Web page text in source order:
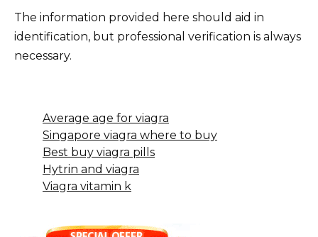
The information provided here should aid in
identification, but professional verification is always
necessary.
Average age for viagra
Singapore viagra where to buy
Best buy viagra pills
Hytrin and viagra
Viagra vitamin k